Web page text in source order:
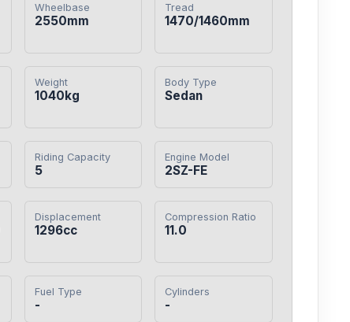
Wheelbase
2550mm
Tread
1470/1460mm
Weight
1040kg
Body Type
Sedan
Riding Capacity
5
Engine Model
2SZ-FE
Displacement
1296cc
Compression Ratio
11.0
Fuel Type
-
Cylinders
-